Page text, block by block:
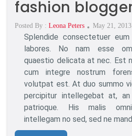
fashion
Posted By : Leona Peters
Posted
On
May 21, 2013
Splendide consectetuer
labores. No nam esse
quaestio delicata at nec. Est
cum integre nostrum
volutpat est. At duo summo
percipitur intellegebat at,
patrioque. His malis
intellegam no sed, sed ne